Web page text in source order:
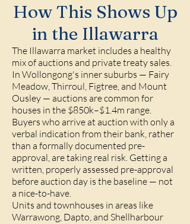
How This Shows Up
in the Illawarra
The Illawarra market includes a healthy
mix of auctions and private treaty sales.
In Wollongong's inner suburbs — Fairy
Meadow, Thirroul, Figtree, and Mount
Ousley — auctions are common for
houses in the $850k–$1.4m range.
Buyers who arrive at auction with only a
verbal indication from their bank, rather
than a formally documented pre-
approval, are taking real risk. Getting a
written, properly assessed pre-approval
before auction day is the baseline — not
a nice-to-have.
Units and townhouses in areas like
Warrawong, Dapto, and Shellharbour